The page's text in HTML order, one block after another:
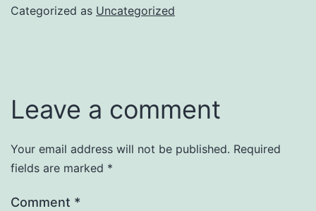
Categorized as Uncategorized
Leave a comment
Your email address will not be published. Required
fields are marked *
Comment *